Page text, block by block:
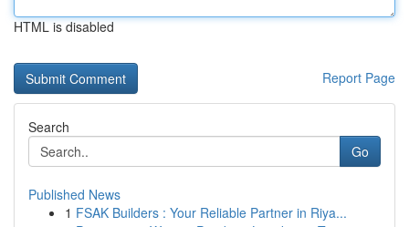
HTML is disabled
Report Page
Search
Go
Published News
1 FSAK Builders : Your Reliable Partner in Riya...